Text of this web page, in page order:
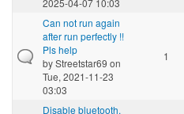
2025-04-07 10:03
Can not run again
after run perfectly !!
Pls help
byStreetstar69 on
Tue, 2021-11-23
03:03
1
Disable bluetooth.